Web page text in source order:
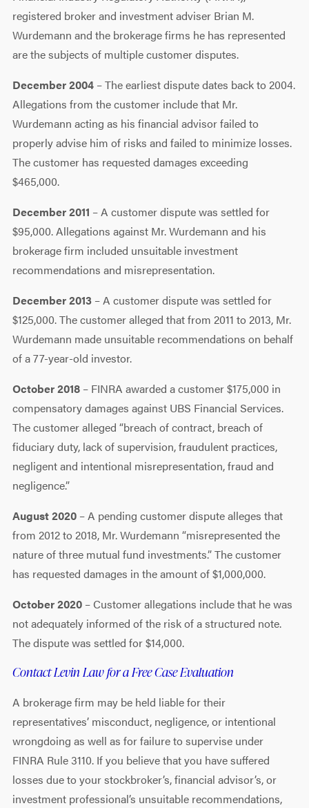
registered broker and investment adviser Brian M.
Wurdemann and the brokerage firms he has represented
are the subjects of multiple customer disputes.
December 2004– The earliest dispute dates back to 2004.
Allegations from the customer include that Mr.
Wurdemann acting as his financial advisor failed to
properly advise him of risks and failed to minimize losses.
The customer has requested damages exceeding
$465,000.
December 2011 – A customer dispute was settled for
$95,000. Allegations against Mr. Wurdemann and his
brokerage firm included unsuitable investment
recommendations and misrepresentation.
December 2013– A customer dispute was settled for
$125,000. The customer alleged that from 2011 to 2013, Mr.
Wurdemann made unsuitable recommendations on behalf
of a 77-year-old investor.
October 2018– FINRA awarded a customer $175,000 in
compensatory damages against UBS Financial Services.
The customer alleged “breach of contract, breach of
fiduciary duty, lack of supervision, fraudulent practices,
negligent and intentional misrepresentation, fraud and
negligence.”
August 2020– A pending customer dispute alleges that
from 2012 to 2018, Mr. Wurdemann “misrepresented the
nature of three mutual fund investments.” The customer
has requested damages in the amount of $1,000,000.
October 2020– Customer allegations include that he was
not adequately informed of the risk of a structured note.
The dispute was settled for $14,000.
Contact Levin Law for a Free Case Evaluation
A brokerage firm may be held liable for their
representatives’ misconduct, negligence, or intentional
wrongdoing as well as for failure to supervise under
FINRA Rule 3110. If you believe that you have suffered
losses due to your stockbroker’s, financial advisor’s, or
investment professional’s unsuitable recommendations,